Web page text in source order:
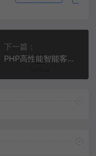
下一篇：
PHP高性能智能客服系统开发：从自然语言处理到多通道集成全流程 | PHP企业级应用